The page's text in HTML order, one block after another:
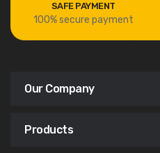
SAFE PAYMENT
100% secure payment
Our Company
Products